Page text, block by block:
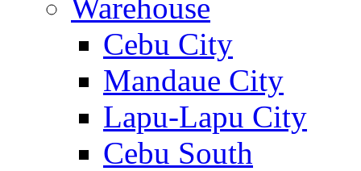
Warehouse
Cebu City
Mandaue City
Lapu-Lapu City
Cebu South